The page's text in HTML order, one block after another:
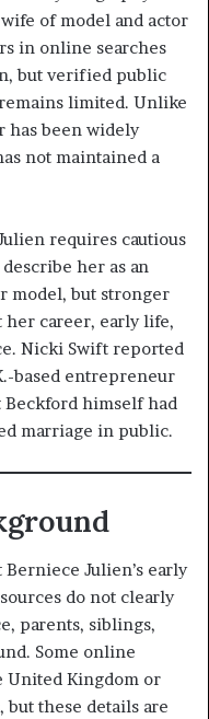
of model and actor
in online searches
but verified public
limited. Unlike
has been widely
not maintained a
requires cautious
her as an
model, but stronger
her career, early life,
Nicki Swift reported
based entrepreneur
Beckford himself had
marriage in public.
Julien’s early
do not clearly
parents, siblings,
Some online
United Kingdom or
but these details are